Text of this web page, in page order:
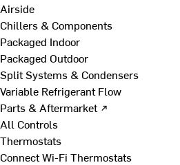
Airside
Chillers & Components
Packaged Indoor
Packaged Outdoor
Split Systems & Condensers
Variable Refrigerant Flow
Parts & Aftermarket ↗
All Controls
Thermostats
Connect Wi-Fi Thermostats